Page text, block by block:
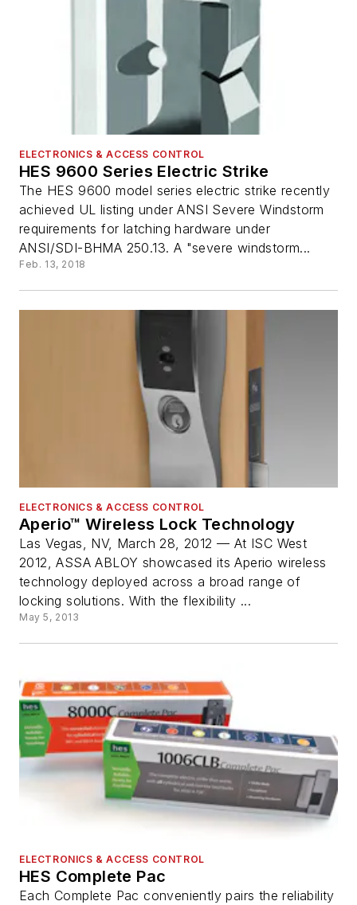
ELECTRONICS & ACCESS CONTROL
HES 9600 Series Electric Strike
The HES 9600 model series electric strike recently
achieved UL listing under ANSI Severe Windstorm
requirements for latching hardware under
ANSI/SDI-BHMA 250.13. A "severe windstorm...
Feb. 13, 2018
ELECTRONICS & ACCESS CONTROL
Aperio™ Wireless Lock Technology
Las Vegas, NV, March 28, 2012 — At ISC West
2012, ASSA ABLOY showcased its Aperio wireless
technology deployed across a broad range of
locking solutions. With the flexibility ...
May 5, 2013
ELECTRONICS & ACCESS CONTROL
HES Complete Pac
Each Complete Pac conveniently pairs the reliability